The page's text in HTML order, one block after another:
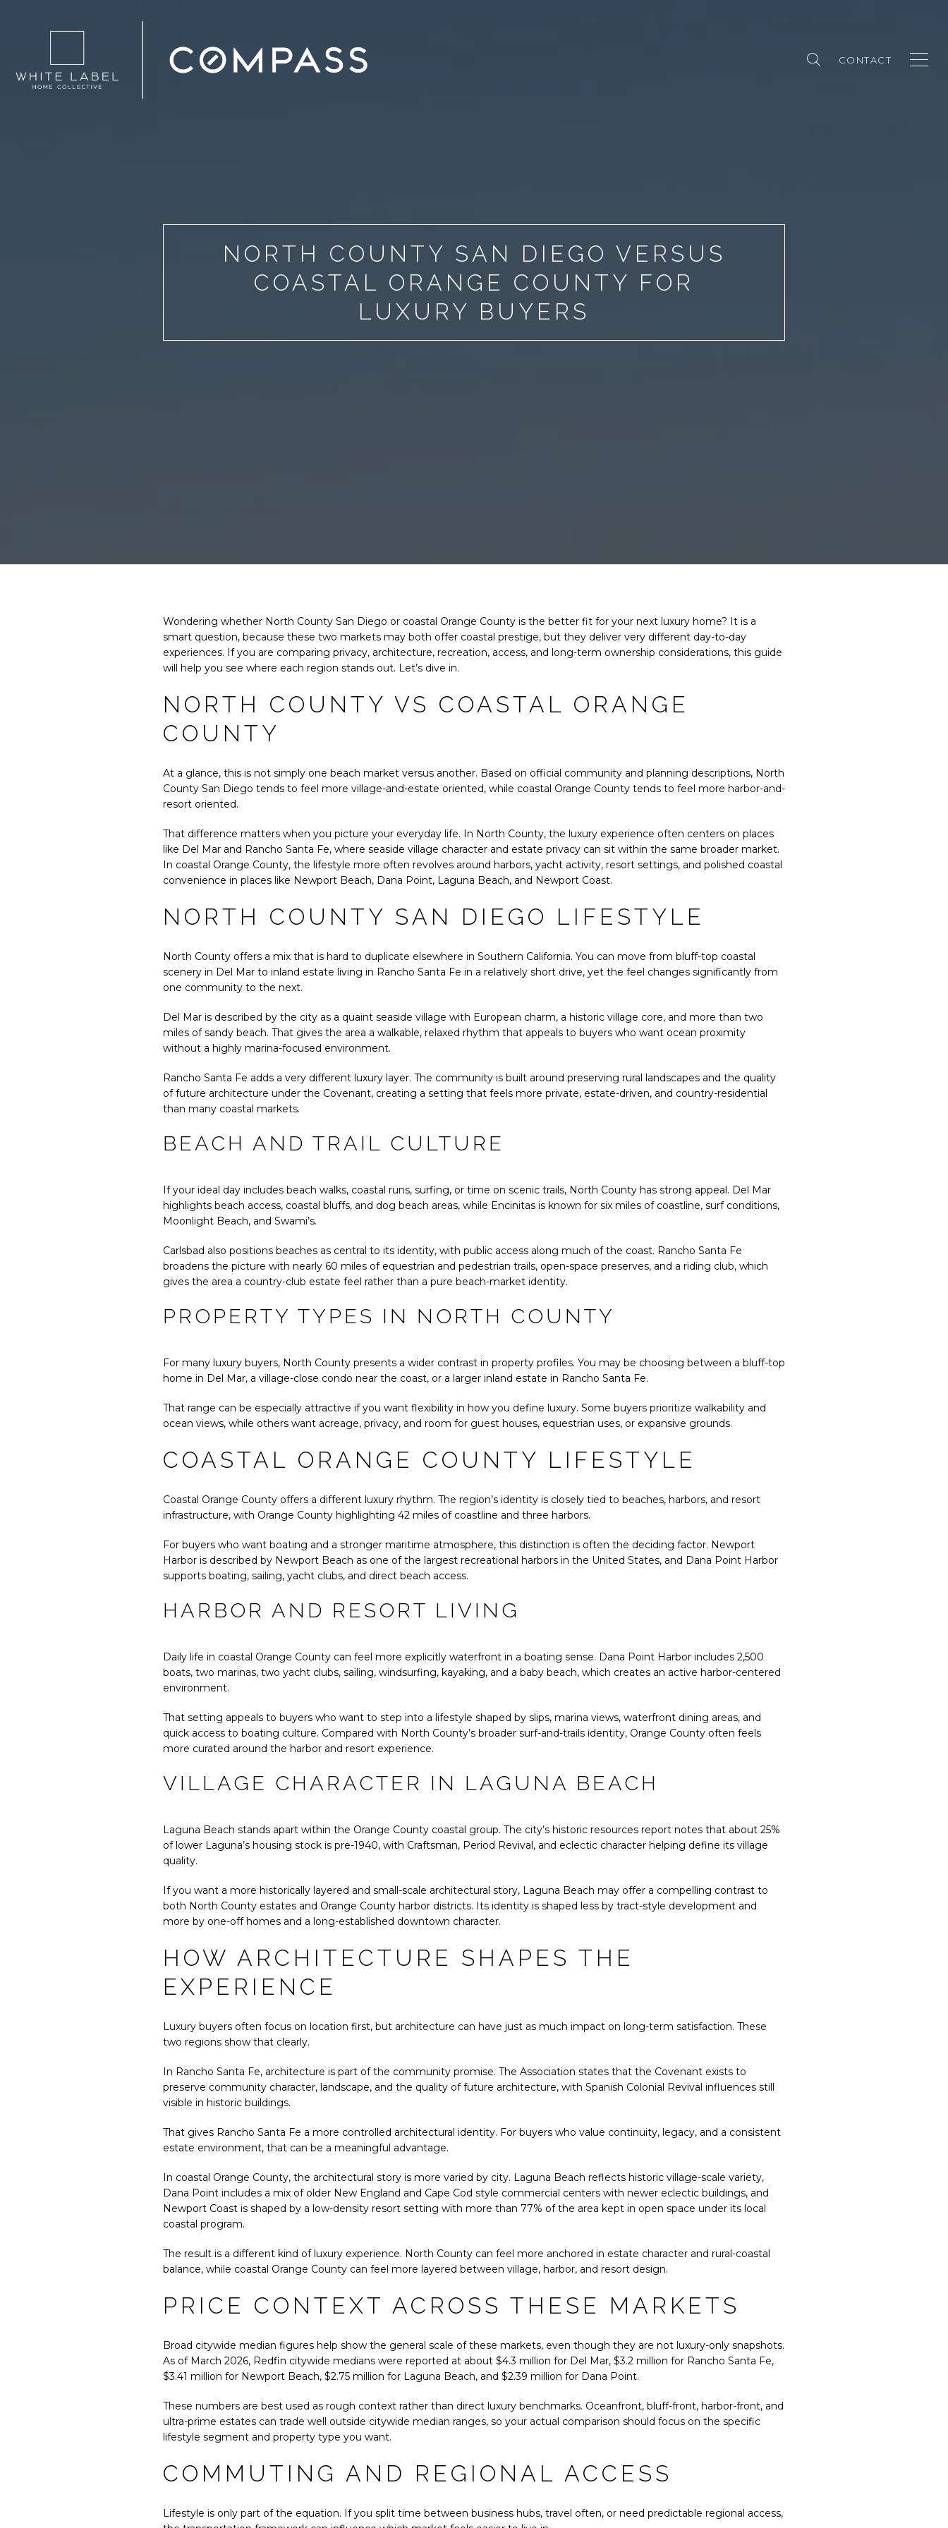
CONTACT
NORTH COUNTY SAN DIEGO VERSUS
COASTAL ORANGE COUNTY FOR
LUXURY BUYERS
Wondering whether North County San Diego or coastal Orange County is the better fit for your next luxury home? It is a
smart question, because these two markets may both offer coastal prestige, but they deliver very different day-to-day
experiences. If you are comparing privacy, architecture, recreation, access, and long-term ownership considerations, this guide
will help you see where each region stands out. Let’s dive in.
NORTH COUNTY VS COASTAL ORANGE
COUNTY
At a glance, this is not simply one beach market versus another. Based on official community and planning descriptions, North
County San Diego tends to feel more village-and-estate oriented, while coastal Orange County tends to feel more harbor-and-
resort oriented.
That difference matters when you picture your everyday life. In North County, the luxury experience often centers on places
like Del Mar and Rancho Santa Fe, where seaside village character and estate privacy can sit within the same broader market.
In coastal Orange County, the lifestyle more often revolves around harbors, yacht activity, resort settings, and polished coastal
convenience in places like Newport Beach, Dana Point, Laguna Beach, and Newport Coast.
NORTH COUNTY SAN DIEGO LIFESTYLE
North County offers a mix that is hard to duplicate elsewhere in Southern California. You can move from bluff-top coastal
scenery in Del Mar to inland estate living in Rancho Santa Fe in a relatively short drive, yet the feel changes significantly from
one community to the next.
Del Mar is described by the city as a quaint seaside village with European charm, a historic village core, and more than two
miles of sandy beach. That gives the area a walkable, relaxed rhythm that appeals to buyers who want ocean proximity
without a highly marina-focused environment.
Rancho Santa Fe adds a very different luxury layer. The community is built around preserving rural landscapes and the quality
of future architecture under the Covenant, creating a setting that feels more private, estate-driven, and country-residential
than many coastal markets.
BEACH AND TRAIL CULTURE
If your ideal day includes beach walks, coastal runs, surfing, or time on scenic trails, North County has strong appeal. Del Mar
highlights beach access, coastal bluffs, and dog beach areas, while Encinitas is known for six miles of coastline, surf conditions,
Moonlight Beach, and Swami’s.
Carlsbad also positions beaches as central to its identity, with public access along much of the coast. Rancho Santa Fe
broadens the picture with nearly 60 miles of equestrian and pedestrian trails, open-space preserves, and a riding club, which
gives the area a country-club estate feel rather than a pure beach-market identity.
PROPERTY TYPES IN NORTH COUNTY
For many luxury buyers, North County presents a wider contrast in property profiles. You may be choosing between a bluff-top
home in Del Mar, a village-close condo near the coast, or a larger inland estate in Rancho Santa Fe.
That range can be especially attractive if you want flexibility in how you define luxury. Some buyers prioritize walkability and
ocean views, while others want acreage, privacy, and room for guest houses, equestrian uses, or expansive grounds.
COASTAL ORANGE COUNTY LIFESTYLE
Coastal Orange County offers a different luxury rhythm. The region’s identity is closely tied to beaches, harbors, and resort
infrastructure, with Orange County highlighting 42 miles of coastline and three harbors.
For buyers who want boating and a stronger maritime atmosphere, this distinction is often the deciding factor. Newport
Harbor is described by Newport Beach as one of the largest recreational harbors in the United States, and Dana Point Harbor
supports boating, sailing, yacht clubs, and direct beach access.
HARBOR AND RESORT LIVING
Daily life in coastal Orange County can feel more explicitly waterfront in a boating sense. Dana Point Harbor includes 2,500
boats, two marinas, two yacht clubs, sailing, windsurfing, kayaking, and a baby beach, which creates an active harbor-centered
environment.
That setting appeals to buyers who want to step into a lifestyle shaped by slips, marina views, waterfront dining areas, and
quick access to boating culture. Compared with North County’s broader surf-and-trails identity, Orange County often feels
more curated around the harbor and resort experience.
VILLAGE CHARACTER IN LAGUNA BEACH
Laguna Beach stands apart within the Orange County coastal group. The city’s historic resources report notes that about 25%
of lower Laguna’s housing stock is pre-1940, with Craftsman, Period Revival, and eclectic character helping define its village
quality.
If you want a more historically layered and small-scale architectural story, Laguna Beach may offer a compelling contrast to
both North County estates and Orange County harbor districts. Its identity is shaped less by tract-style development and
more by one-off homes and a long-established downtown character.
HOW ARCHITECTURE SHAPES THE
EXPERIENCE
Luxury buyers often focus on location first, but architecture can have just as much impact on long-term satisfaction. These
two regions show that clearly.
In Rancho Santa Fe, architecture is part of the community promise. The Association states that the Covenant exists to
preserve community character, landscape, and the quality of future architecture, with Spanish Colonial Revival influences still
visible in historic buildings.
That gives Rancho Santa Fe a more controlled architectural identity. For buyers who value continuity, legacy, and a consistent
estate environment, that can be a meaningful advantage.
In coastal Orange County, the architectural story is more varied by city. Laguna Beach reflects historic village-scale variety,
Dana Point includes a mix of older New England and Cape Cod style commercial centers with newer eclectic buildings, and
Newport Coast is shaped by a low-density resort setting with more than 77% of the area kept in open space under its local
coastal program.
The result is a different kind of luxury experience. North County can feel more anchored in estate character and rural-coastal
balance, while coastal Orange County can feel more layered between village, harbor, and resort design.
PRICE CONTEXT ACROSS THESE MARKETS
Broad citywide median figures help show the general scale of these markets, even though they are not luxury-only snapshots.
As of March 2026, Redfin citywide medians were reported at about $4.3 million for Del Mar, $3.2 million for Rancho Santa Fe,
$3.41 million for Newport Beach, $2.75 million for Laguna Beach, and $2.39 million for Dana Point.
These numbers are best used as rough context rather than direct luxury benchmarks. Oceanfront, bluff-front, harbor-front, and
ultra-prime estates can trade well outside citywide median ranges, so your actual comparison should focus on the specific
lifestyle segment and property type you want.
COMMUTING AND REGIONAL ACCESS
Lifestyle is only part of the equation. If you split time between business hubs, travel often, or need predictable regional access,